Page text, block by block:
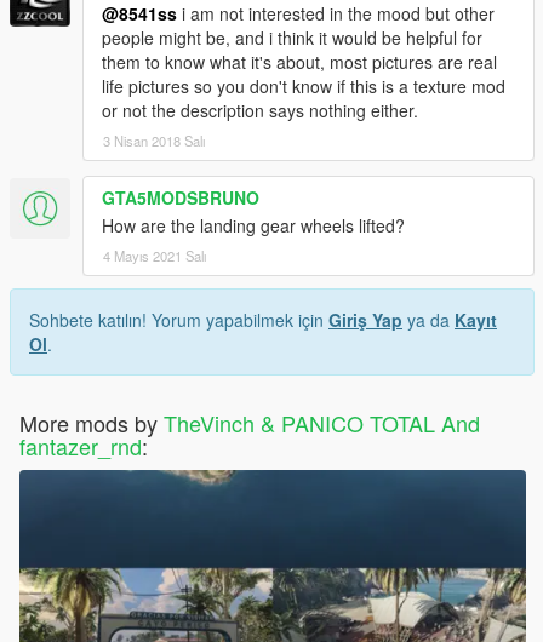
@8541ss i am not interested in the mood but other
people might be, and i think it would be helpful for
them to know what it's about, most pictures are real
life pictures so you don't know if this is a texture mod
or not the description says nothing either.
3 Nisan 2018 Salı
GTA5MODSBRUNO
How are the landing gear wheels lifted?
4 Mayıs 2021 Salı
Sohbete katılın! Yorum yapabilmek için Giriş Yap ya da Kayıt
Ol.
More mods byTheVinch & PANICO TOTAL And
fantazer_rnd: